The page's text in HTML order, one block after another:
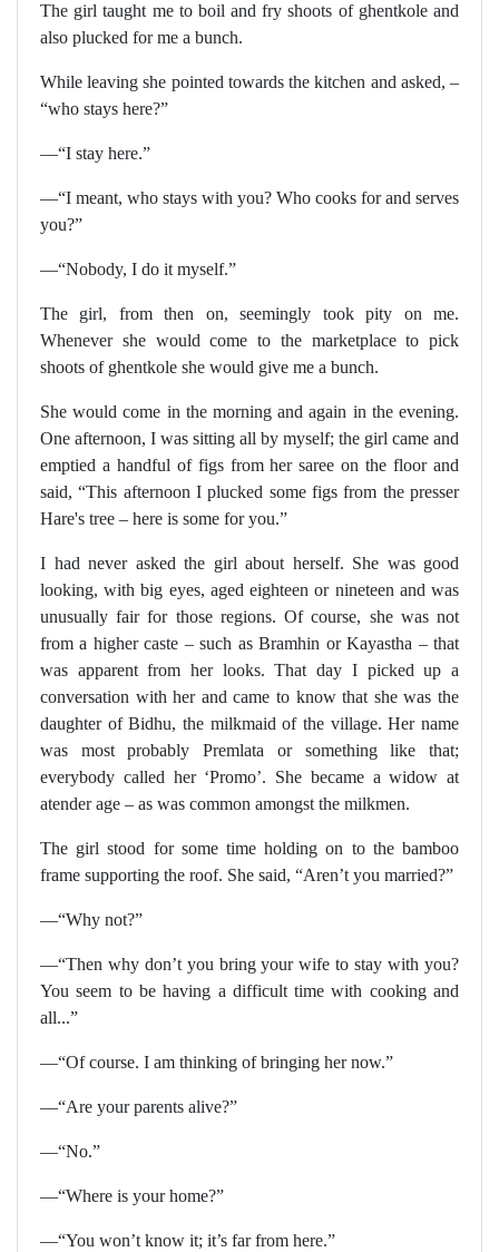
The girl taught me to boil and fry shoots of ghentkole and
also plucked for me a bunch.
While leaving she pointed towards the kitchen and asked, –
“who stays here?”
—“I stay here.”
—“I meant, who stays with you? Who cooks for and serves
you?”
—“Nobody, I do it myself.”
The girl, from then on, seemingly took pity on me.
Whenever she would come to the marketplace to pick
shoots of ghentkole she would give me a bunch.
She would come in the morning and again in the evening.
One afternoon, I was sitting all by myself; the girl came and
emptied a handful of figs from her saree on the floor and
said, “This afternoon I plucked some figs from the presser
Hare's tree – here is some for you.”
I had never asked the girl about herself. She was good
looking, with big eyes, aged eighteen or nineteen and was
unusually fair for those regions. Of course, she was not
from a higher caste – such as Bramhin or Kayastha – that
was apparent from her looks. That day I picked up a
conversation with her and came to know that she was the
daughter of Bidhu, the milkmaid of the village. Her name
was most probably Premlata or something like that;
everybody called her ‘Promo’. She became a widow at
atender age – as was common amongst the milkmen.
The girl stood for some time holding on to the bamboo
frame supporting the roof. She said, “Aren’t you married?”
—“Why not?”
—“Then why don’t you bring your wife to stay with you?
You seem to be having a difficult time with cooking and
all...”
—“Of course. I am thinking of bringing her now.”
—“Are your parents alive?”
—“No.”
—“Where is your home?”
—“You won’t know it; it’s far from here.”